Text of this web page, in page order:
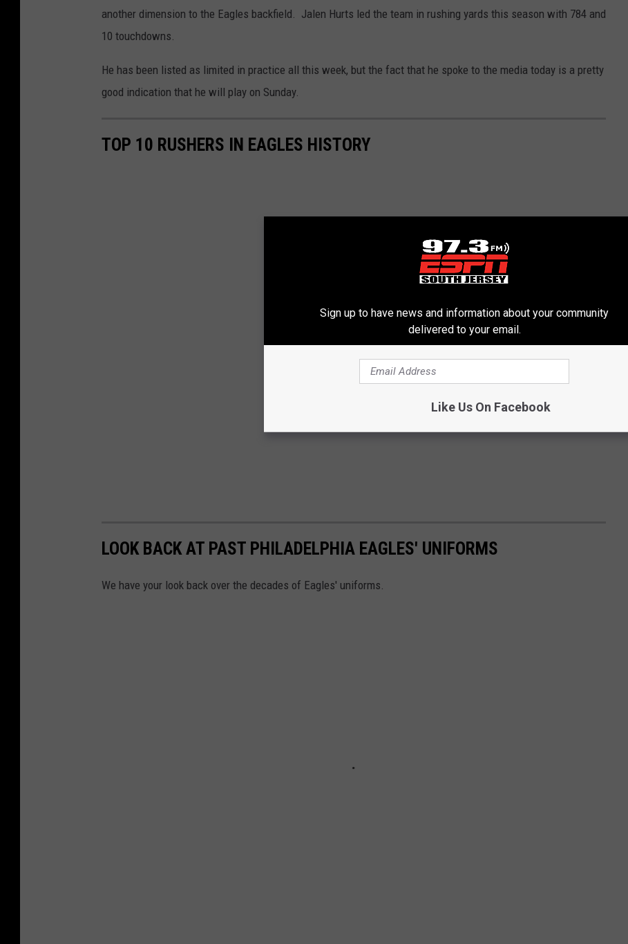
another dimension to the Eagles backfield. Jalen Hurts led the team in rushing yards this season with 784 and
10 touchdowns.
He has been listed as limited in practice all this week, but the fact that he spoke to the media today is a pretty
good indication that he will play on Sunday.
TOP 10 RUSHERS IN EAGLES HISTORY
LOOK BACK AT PAST PHILADELPHIA EAGLES' UNIFORMS
We have your look back over the decades of Eagles' uniforms.
Sign up to have news and information about your community
delivered to your email.
Like Us On Facebook